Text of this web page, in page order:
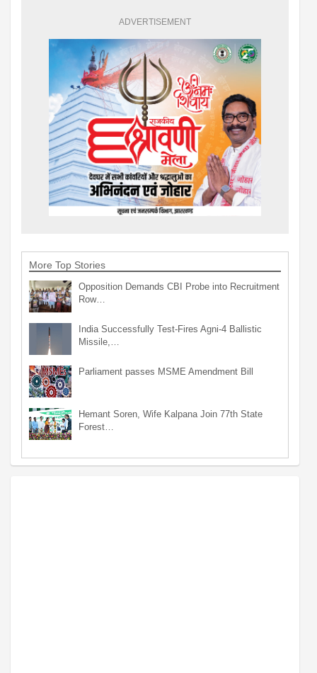
ADVERTISEMENT
More Top Stories
Opposition Demands CBI Probe into Recruitment
Row…
India Successfully Test-Fires Agni-4 Ballistic
Missile,…
Parliament passes MSME Amendment Bill
Hemant Soren, Wife Kalpana Join 77th State
Forest…